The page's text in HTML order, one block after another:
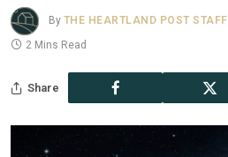
By THE HEARTLAND POST STAFF
2 Mins Read
Share